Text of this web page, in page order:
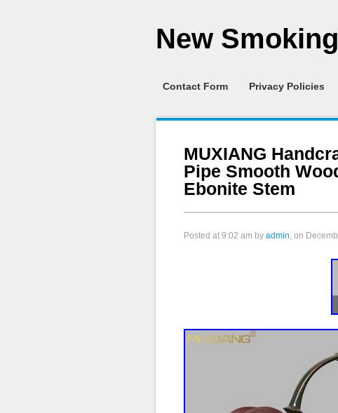
New
Contact Form Privacy Policies
MUXIANG
Pipe Smooth
Ebonite Stem
Posted at 9:02 am by admin, on